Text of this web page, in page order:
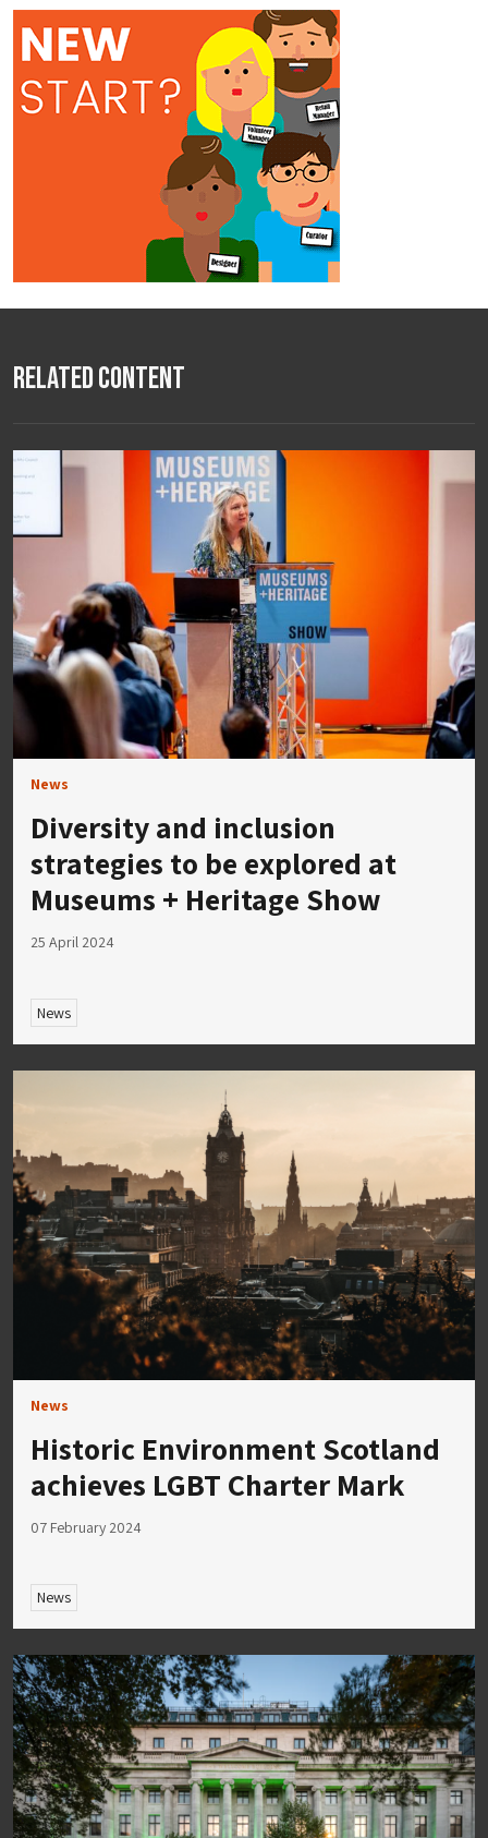
Related Content
News
Diversity and inclusion
strategies to be explored at
Museums + Heritage Show
25 April 2024
News
News
Historic Environment Scotland
achieves LGBT Charter Mark
07 February 2024
News